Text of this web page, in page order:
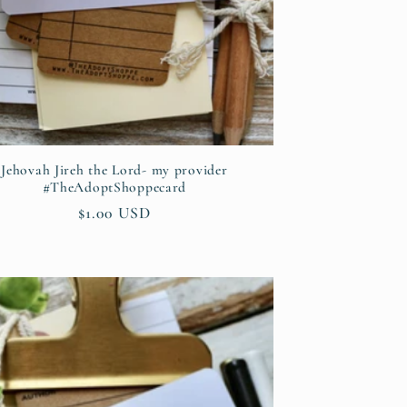
Jehovah Jireh the Lord- my provider
#TheAdoptShoppecard
Regular
$1.00 USD